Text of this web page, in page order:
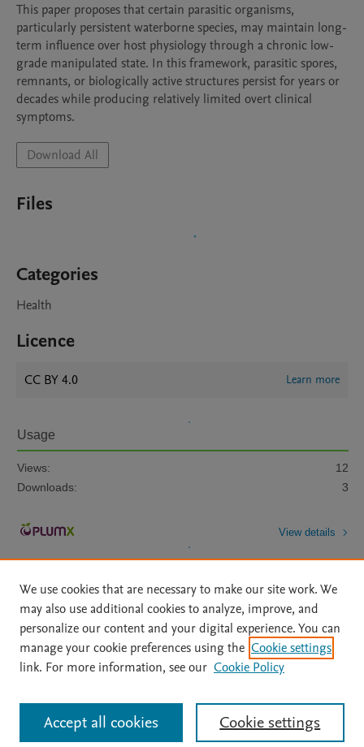
This paper proposes that certain parasitic organisms,
particularly persistent waterborne species, may maintain long-
term influence over host physiology through a chronic low-
grade manipulated state. In this framework, parasitic spores,
remnants, or biologically active structures persist for years or
decades while producing relatively limited overt clinical
symptoms.
Download All
Files
Categories
Health
Licence
CC BY 4.0 Learn more
Usage
Views:
12
Downloads:
3
View details
Home | About | Accessibility Statement | Archive Policy
|
File Formats
| API Docs | OAI | Mission | Status Updates
All content on this site: Copyright © 2026 Elsevier inc, its licensors, and
contributors. All rights are reserved, including those for text and data mining,
AI training and similar technologies. For all open access content, the Creative
We use cookies that are necessary to make our site work. We
may also use additional cookies to analyze, improve, and
personalize our content and your digital experience. You can
manage your cookie preferences using the Cookie settings
link. For more information, see our Cookie Policy
Cookie settings
Accept all cookies